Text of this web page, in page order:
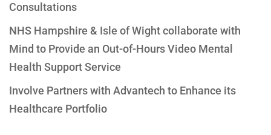
Consultations
NHS Hampshire & Isle of Wight collaborate with
Mind to Provide an Out-of-Hours Video Mental
Health Support Service
Involve Partners with Advantech to Enhance its
Healthcare Portfolio